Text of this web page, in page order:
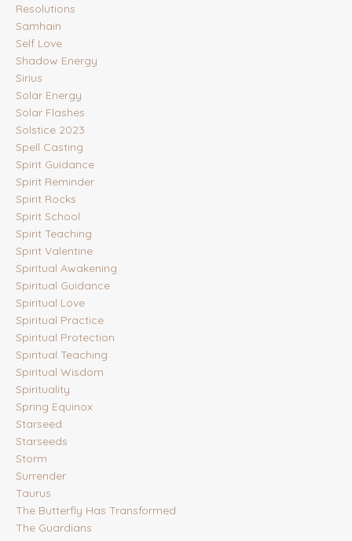
Resolutions
Samhain
Self Love
Shadow Energy
Sirius
Solar Energy
Solar Flashes
Solstice 2023
Spell Casting
Spirit Guidance
Spirit Reminder
Spirit Rocks
Spirit School
Spirit Teaching
Spirit Valentine
Spiritual Awakening
Spiritual Guidance
Spiritual Love
Spiritual Practice
Spiritual Protection
Spiritual Teaching
Spiritual Wisdom
Spirituality
Spring Equinox
Starseed
Starseeds
Storm
Surrender
Taurus
The Butterfly Has Transformed
The Guardians